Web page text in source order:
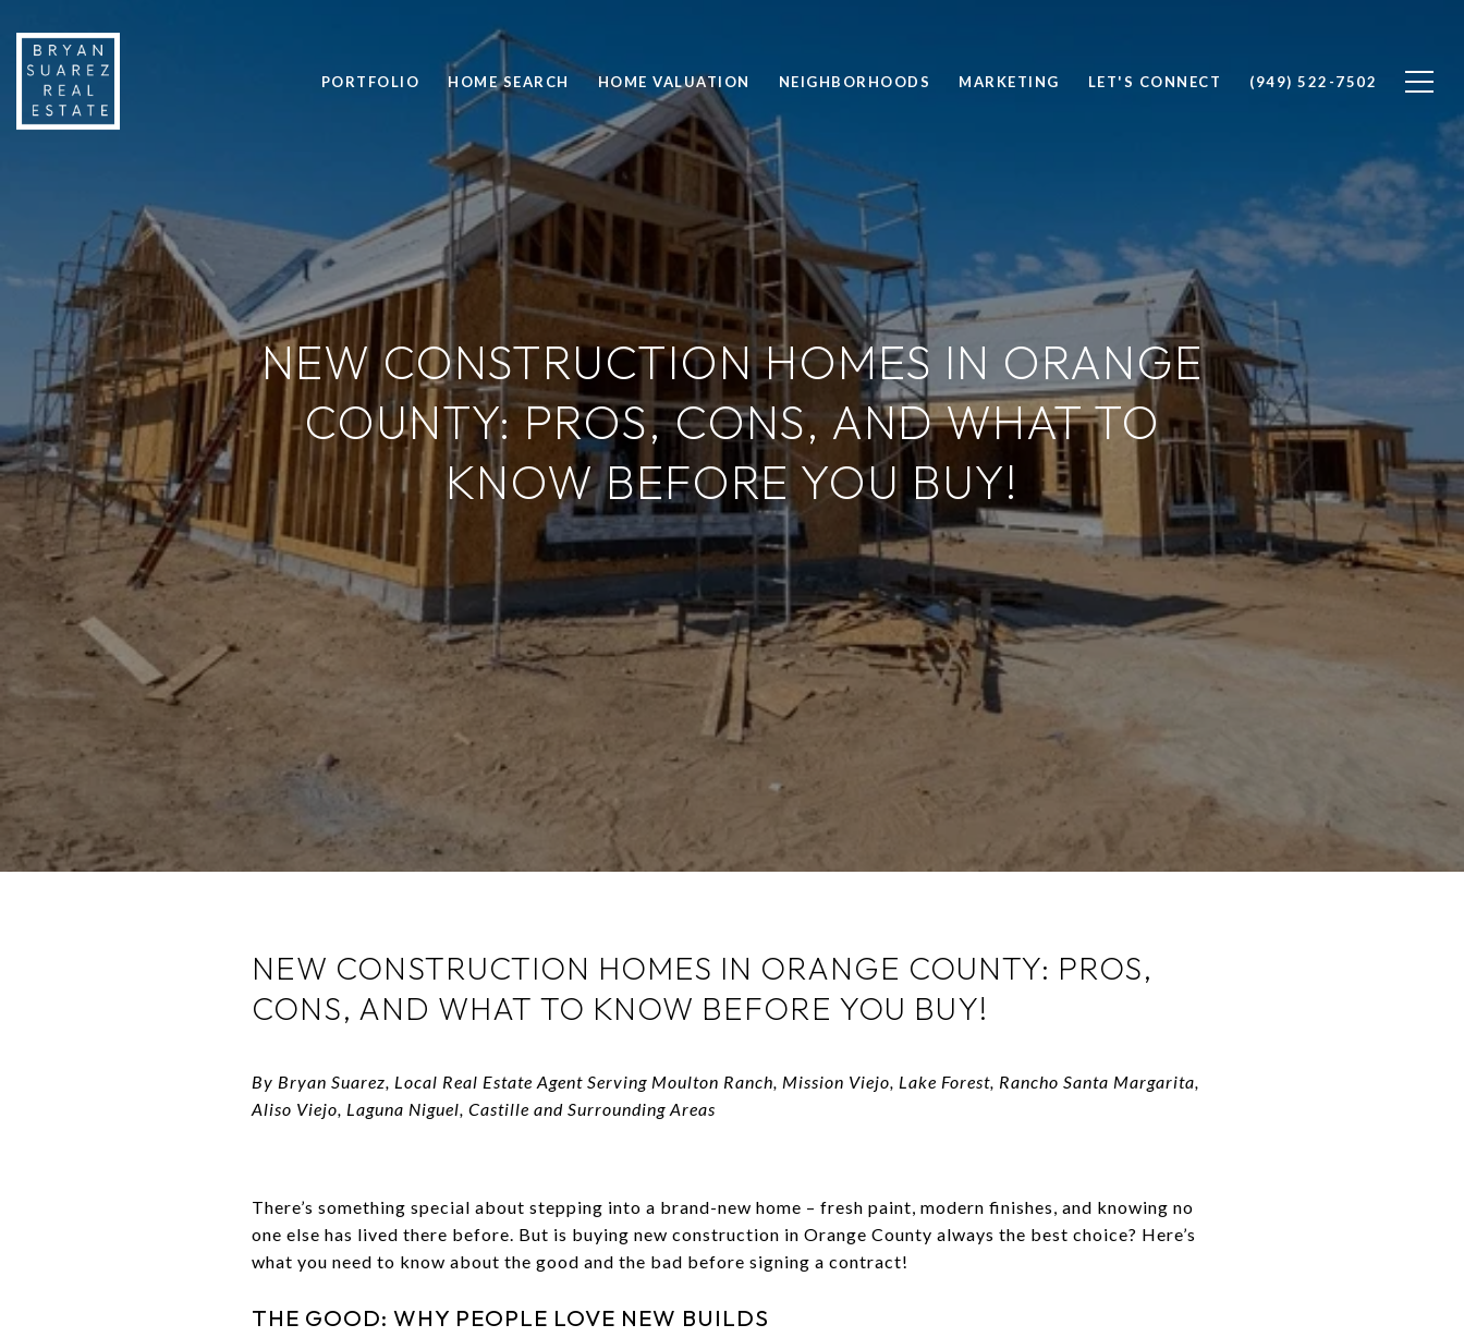
PORTFOLIO HOME SEARCH HOME VALUATION NEIGHBORHOODS MARKETING LET'S CONNECT (949) 522-7502
NEW CONSTRUCTION HOMES IN ORANGE
COUNTY: PROS, CONS, AND WHAT TO
KNOW BEFORE YOU BUY!
NEW CONSTRUCTION HOMES IN ORANGE COUNTY: PROS,
CONS, AND WHAT TO KNOW BEFORE YOU BUY!
By Bryan Suarez, Local Real Estate Agent Serving Moulton Ranch, Mission Viejo, Lake Forest, Rancho Santa Margarita,
Aliso Viejo, Laguna Niguel, Castille and Surrounding Areas
There’s something special about stepping into a brand-new home – fresh paint, modern finishes, and knowing no
one else has lived there before. But is buying new construction in Orange County always the best choice? Here’s
what you need to know about the good and the bad before signing a contract!
THE GOOD: WHY PEOPLE LOVE NEW BUILDS